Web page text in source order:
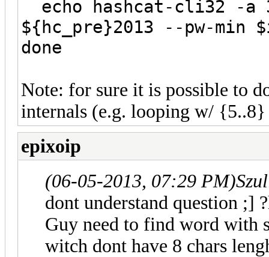
echo hashcat-cli32 -
${hc_pre}2013 --pw-min
done
Note: for sure it is possible to
internals (e.g. looping w/ {5..8}
epixoip
(06-05-2013, 07:29 PM)
dont understand question ;]
Guy need to find word with
witch dont have 8 chars